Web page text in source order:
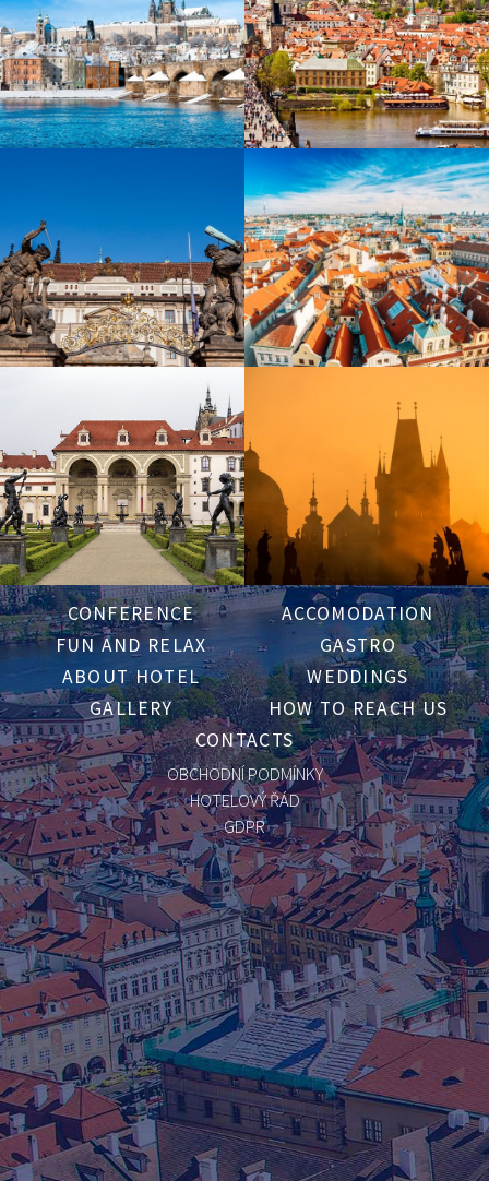
ACCOMODATION
CONFERENCE
GASTRO
FUN AND RELAX
WEDDINGS
ABOUT HOTEL
HOW TO REACH US
GALLERY
CONTACTS
OBCHODNÍ PODMÍNKY
HOTELOVÝ ŘÁD
GDPR